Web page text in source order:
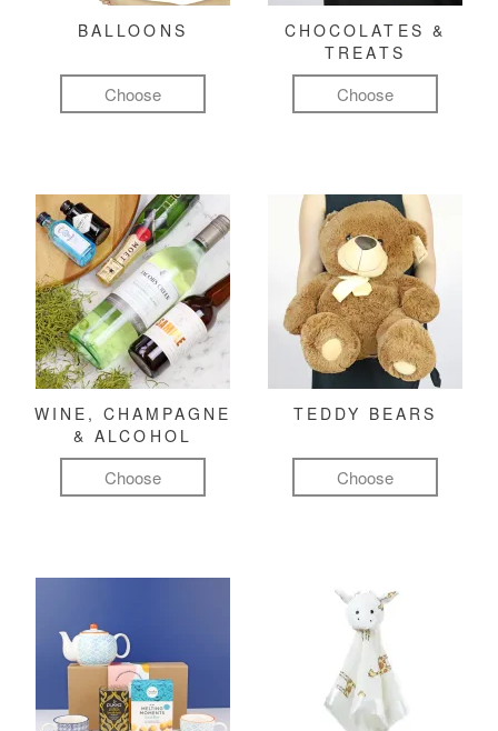
BALLOONS
Choose
CHOCOLATES &
TREATS
Choose
WINE, CHAMPAGNE
& ALCOHOL
Choose
TEDDY BEARS
Choose